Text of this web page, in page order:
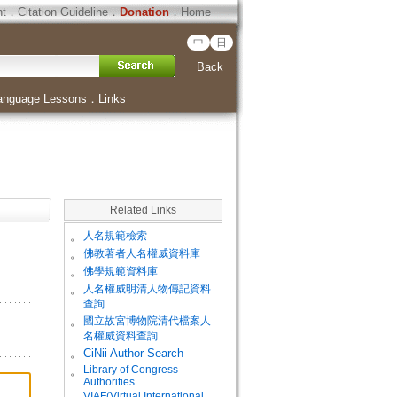
．Citation Guideline．Donation．Home
中 日
Back
Lessons ． Links
Related Links
。 人名規範檢索
。 佛教著者人名權威資料庫
。 佛學規範資料庫
。
人名權威明清人物傳記資料
查詢
。
國立故宮博物院清代檔案人
名權威資料查詢
。
CiNii Author Search
。
Library of Congress
Authorities